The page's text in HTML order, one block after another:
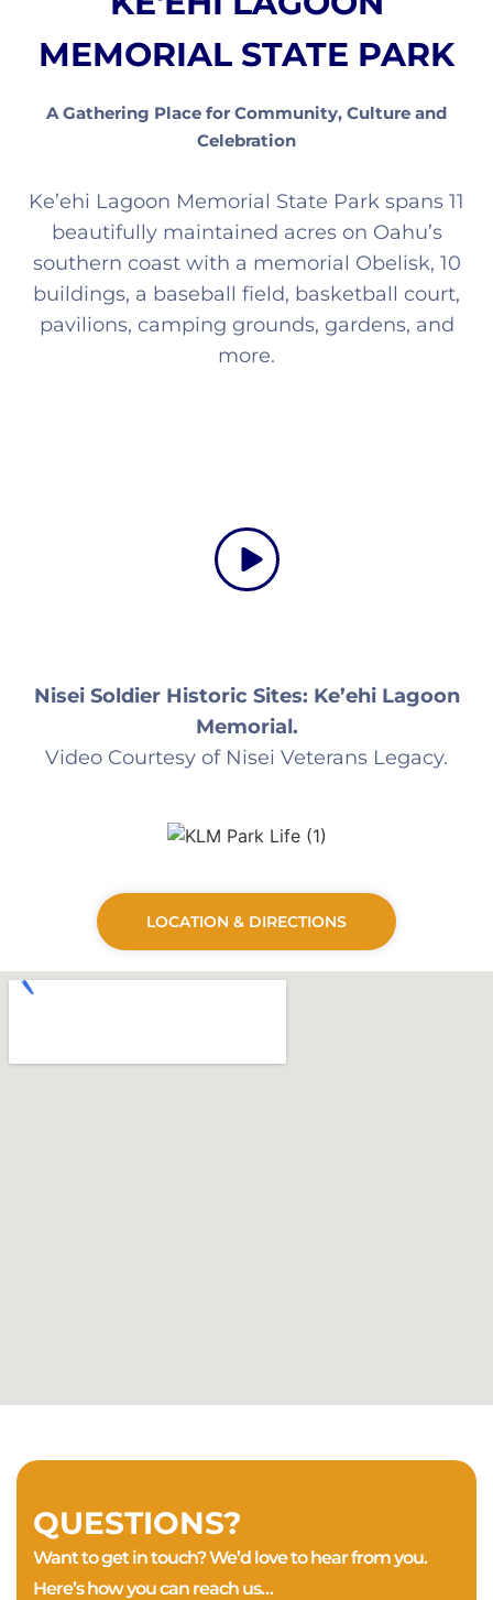
MEMORIAL STATE PARK
A Gathering Place for Community, Culture and
Celebration
Ke’ehi Lagoon Memorial State Park spans 11
beautifully maintained acres on Oahu’s
southern coast with a memorial Obelisk, 10
buildings, a baseball field, basketball court,
pavilions, camping grounds, gardens, and
more.
Nisei Soldier Historic Sites: Ke’ehi Lagoon
Memorial.
Video Courtesy of Nisei Veterans Legacy.
LOCATION & DIRECTIONS
QUESTIONS?
Want to get in touch? We’d love to hear from you.
Here’s how you can reach us…